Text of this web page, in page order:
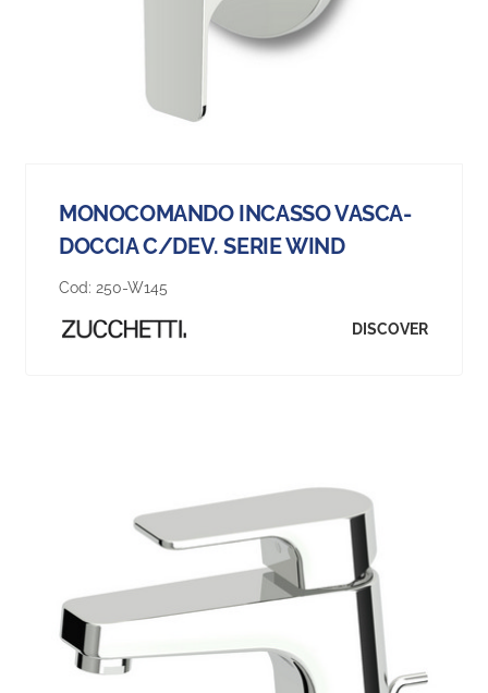
MONOCOMANDO INCASSO VASCA-
DOCCIA C/DEV. SERIE WIND
Cod: 250-W145
DISCOVER